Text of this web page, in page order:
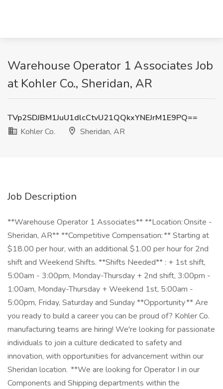
Warehouse Operator 1 Associates Job
at Kohler Co., Sheridan, AR
TVp2SDJBM1JuU1dlcCtvU21QQkxYNEJrM1E9PQ==
Kohler Co.
Sheridan, AR
Job Description
**Warehouse Operator 1 Associates** **Location: Onsite -
Sheridan, AR** **Competitive Compensation: ** Starting at
$18.00 per hour, with an additional $1.00 per hour for 2nd
shift and Weekend Shifts. **Shifts Needed** : + 1st shift,
5:00am - 3:00pm, Monday-Thursday + 2nd shift, 3:00pm -
1:00am, Monday-Thursday + Weekend 1st, 5:00am -
5:00pm, Friday, Saturday and Sunday **Opportunity ** Are
you ready to build a career you can be proud of? Kohler Co.
manufacturing teams are hiring! We're looking for passionate
individuals to join a culture dedicated to safety and
innovation, with opportunities for advancement within our
Sheridan location. **We are looking for Operator I in our
Components and Shipping departments within the